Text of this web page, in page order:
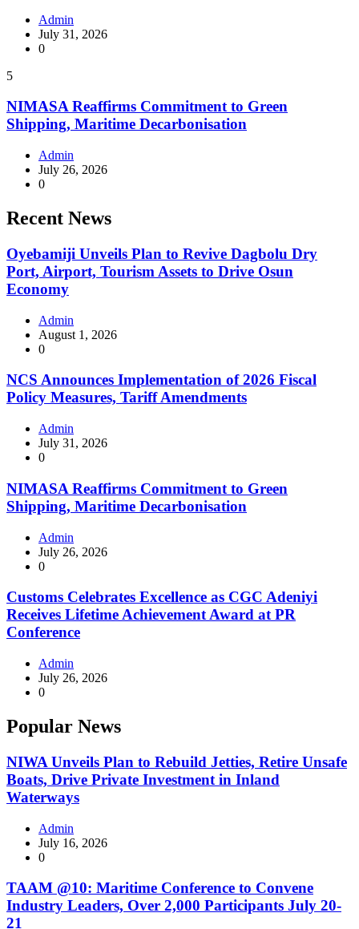
Admin
July 31, 2026
0
5
NIMASA Reaffirms Commitment to Green
Shipping, Maritime Decarbonisation
Admin
July 26, 2026
0
Recent News
Oyebamiji Unveils Plan to Revive Dagbolu Dry
Port, Airport, Tourism Assets to Drive Osun
Economy
Admin
August 1, 2026
0
NCS Announces Implementation of 2026 Fiscal
Policy Measures, Tariff Amendments
Admin
July 31, 2026
0
NIMASA Reaffirms Commitment to Green
Shipping, Maritime Decarbonisation
Admin
July 26, 2026
0
Customs Celebrates Excellence as CGC Adeniyi
Receives Lifetime Achievement Award at PR
Conference
Admin
July 26, 2026
0
Popular News
NIWA Unveils Plan to Rebuild Jetties, Retire Unsafe
Boats, Drive Private Investment in Inland
Waterways
Admin
July 16, 2026
0
TAAM @10: Maritime Conference to Convene
Industry Leaders, Over 2,000 Participants July 20-
21